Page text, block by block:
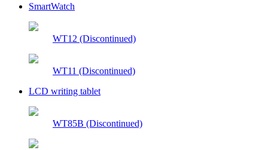
SmartWatch
WT12 (Discontinued)
WT11 (Discontinued)
LCD writing tablet
WT85B (Discontinued)